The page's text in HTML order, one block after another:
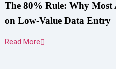
The 80% Rule: Why Most
on Low-Value Data Entry
Read More